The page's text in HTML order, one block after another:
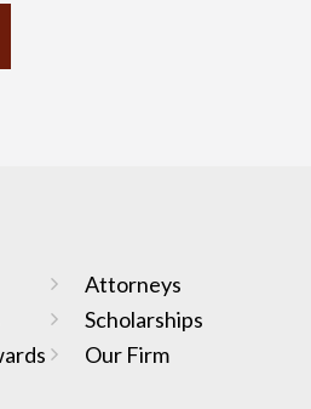
Attorneys
Scholarships
Our Firm